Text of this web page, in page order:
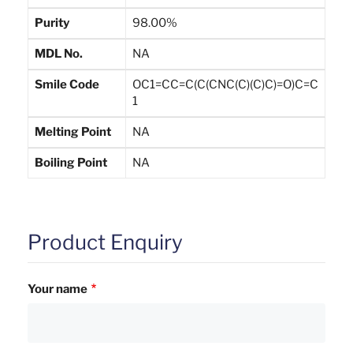
Purity 98.00%
MDL No. NA
Smile Code
OC1=CC=C(C(CNC(C)(C)C)=O)C=C
1
Melting Point NA
Boiling Point NA
Product Enquiry
Your name